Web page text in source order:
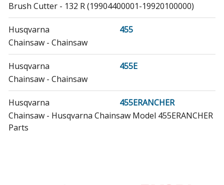
Brush Cutter - 132 R (19904400001-19920100000)
Husqvarna
455
Chainsaw - Chainsaw
Husqvarna
455E
Chainsaw - Chainsaw
Husqvarna
455ERANCHER
Chainsaw - Husqvarna Chainsaw Model 455ERANCHER
Parts